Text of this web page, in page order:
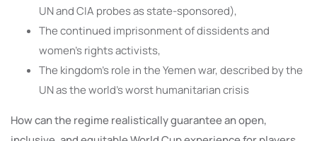
UN and CIA probes as state-sponsored),
The continued imprisonment of dissidents and
women’s rights activists,
The kingdom’s role in the Yemen war, described by the
UN as the world’s worst humanitarian crisis
How can the regime realistically guarantee an open,